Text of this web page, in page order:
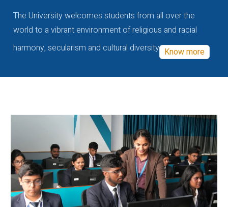
The University welcomes students from all over the
world to a vibrant environment of religious and racial
harmony, secularism and cultural diversity Know more